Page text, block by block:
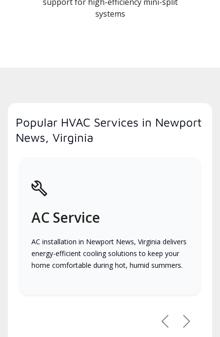
systems
Popular HVAC Services in Newport
News, Virginia
AC Service
AC installation in Newport News, Virginia delivers
energy-efficient cooling solutions to keep your
home comfortable during hot, humid summers.
PreviousNext